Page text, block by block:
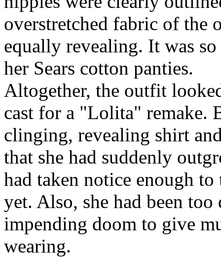
overstretched fabric of the
equally revealing. It was
her Sears cotton panties.
Altogether, the outfit
cast for a "Lolita" remake.
clinging, revealing shirt
that she had suddenly
had taken notice enough
yet. Also, she had been
impending doom to give
wearing.